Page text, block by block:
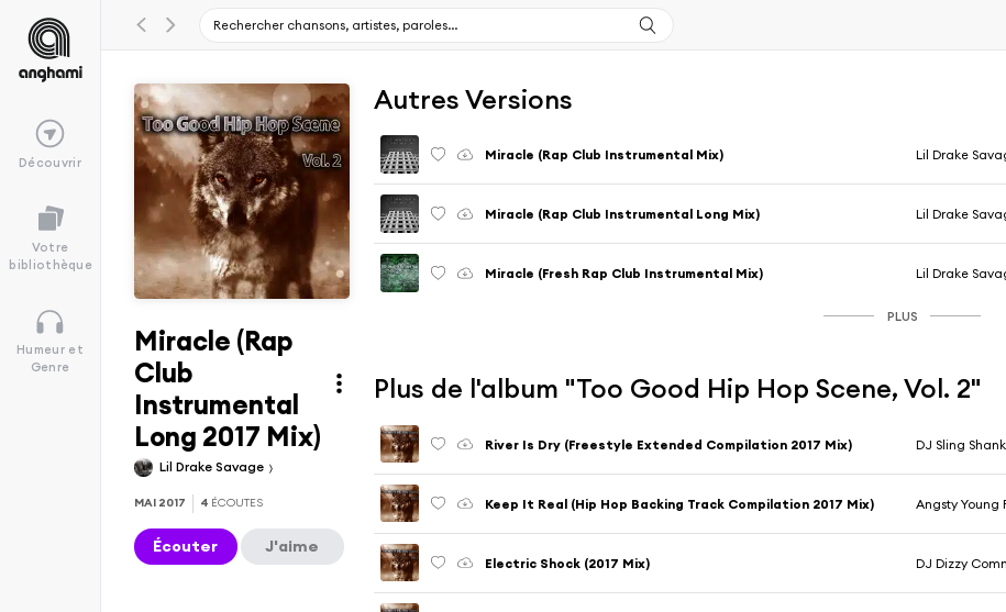
Découvrir
Votre
bibliothèque
Humeur et
Genre
Miracle (Rap
Club
Instrumental
Long 2017 Mix)
Lil Drake Savage
MAI 2017 4 ÉCOUTES
Écouter J'aime
Autres Versions
Miracle (Rap Club Instrumental Mix) Lil Drake
Miracle (Rap Club Instrumental Long Mix) Lil Drake
Miracle (Fresh Rap Club Instrumental Mix) Lil Drake
PLUS
Plus de l'album "Too Good Hip Hop Scene, Vol. 2"
River Is Dry (Freestyle Extended Compilation 2017 Mix) DJ Sling Shank
Keep It Real (Hip Hop Backing Track Compilation 2017 Mix) Angsty Young
Electric Shock (2017 Mix) DJ Dizzy